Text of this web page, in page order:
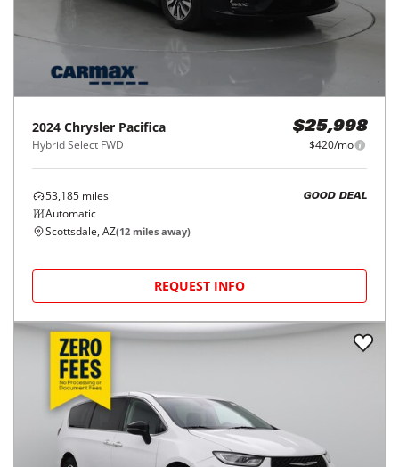
2024 Chrysler Pacifica
Hybrid Select FWD
$25,998
$420/mo
53,185 miles
Automatic
GOOD DEAL
Scottsdale, AZ(12 miles away)
REQUEST INFO